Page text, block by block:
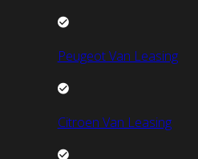
Peugeot Van Leasing
Citroen Van Leasing